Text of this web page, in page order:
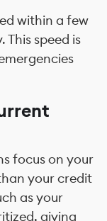
within a few
speed is
focus on your
your credit
as your
giving